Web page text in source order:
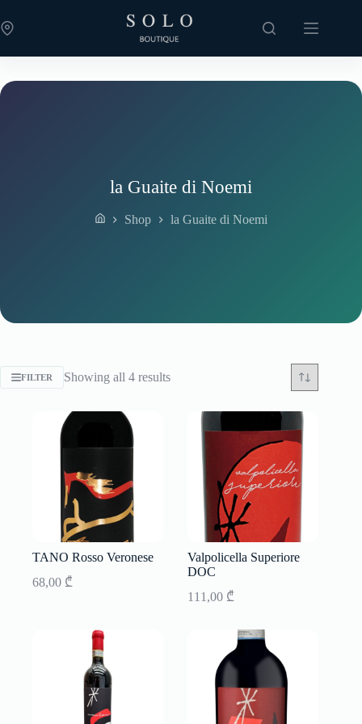
to
content
la Guaite di Noemi
Shop la Guaite di Noemi
FILTER Showing all 4 resultsSorted
TANO Rosso Veronese
68,00 ₾
Valpolicella Superiore
DOC
111,00 ₾